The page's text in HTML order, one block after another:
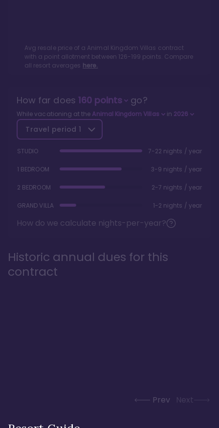
Avg resale price of a Animal Kingdom Villas contract
with a point allotment between 126-199 points. Compare
all resort averages here.
How far does 160points go?
While vacationing at the Animal Kingdom Villas in 2026
Travel period 1
STUDIO 7-22 nights / year
1 BEDROOM 3-9 nights / year
2 BEDROOM 2-7 nights / year
GRAND VILLA 1-2 nights / year
How do we calculate nights-per-year?
Historic annual dues for this
contract
Prev Next